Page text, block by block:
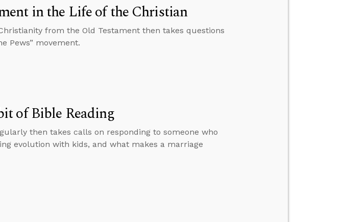
in the Life of the Christian
from the Old Testament then takes questions
Pews” movement.
of Bible Reading
then takes calls on responding to someone who
evolution with kids, and what makes a marriage